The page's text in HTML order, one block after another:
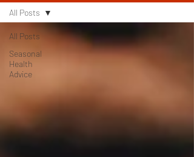
All Posts
Seasonal
Health
Advice
All Posts